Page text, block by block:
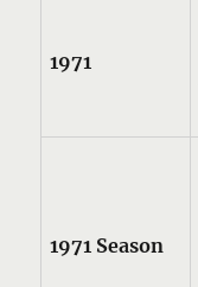
1971
1971 Season